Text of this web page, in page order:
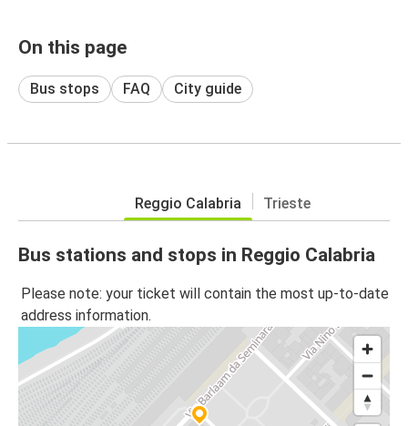
On this page
Bus stops FAQ City guide
Reggio Calabria Trieste
Bus stations and stops in Reggio Calabria
Please note: your ticket will contain the most up-to-date
address information.